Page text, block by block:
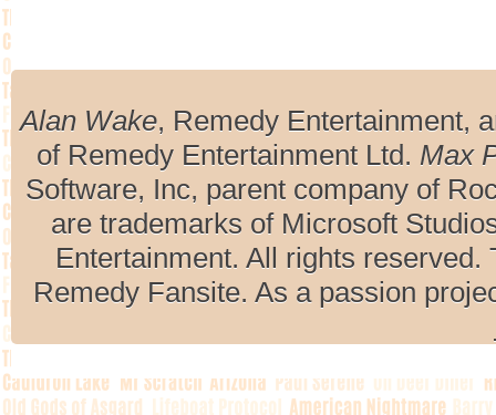
Alan Wake, Remedy Entertainment,
of Remedy Entertainment Ltd. Max
Software, Inc, parent company of
are trademarks of Microsoft
Entertainment. All rights
Remedy Fansite. As a passion